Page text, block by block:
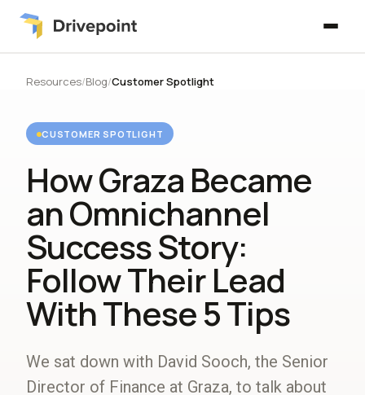
Resources/Blog/Customer Spotlight
CUSTOMER SPOTLIGHT
How Graza Became
an Omnichannel
Success Story:
Follow Their Lead
With These 5 Tips
We sat down with David Sooch, the Senior
Director of Finance at Graza, to talk about